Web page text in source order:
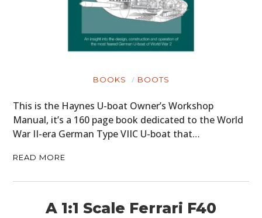
BOOKS BOOTS
This is the Haynes U-boat Owner’s Workshop
Manual, it’s a 160 page book dedicated to the World
War II-era German Type VIIC U-boat that…
READ MORE
A 1:1 Scale Ferrari F40